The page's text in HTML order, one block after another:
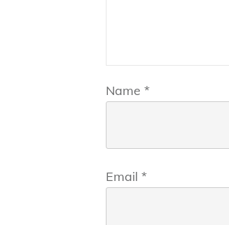
Name *
Email *